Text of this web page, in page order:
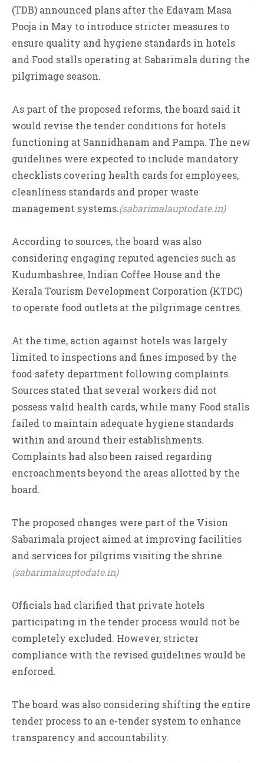
(TDB) announced plans after the Edavam Masa
Pooja in May to introduce stricter measures to
ensure quality and hygiene standards in hotels
and Food stalls operating at Sabarimala during the
pilgrimage season.
As part of the proposed reforms, the board said it
would revise the tender conditions for hotels
functioning at Sannidhanam and Pampa. The new
guidelines were expected to include mandatory
checklists covering health cards for employees,
cleanliness standards and proper waste
management systems.(sabarimalauptodate.in)
According to sources, the board was also
considering engaging reputed agencies such as
Kudumbashree, Indian Coffee House and the
Kerala Tourism Development Corporation (KTDC)
to operate food outlets at the pilgrimage centres.
At the time, action against hotels was largely
limited to inspections and fines imposed by the
food safety department following complaints.
Sources stated that several workers did not
possess valid health cards, while many Food stalls
failed to maintain adequate hygiene standards
within and around their establishments.
Complaints had also been raised regarding
encroachments beyond the areas allotted by the
board.
The proposed changes were part of the Vision
Sabarimala project aimed at improving facilities
and services for pilgrims visiting the shrine.
(sabarimalauptodate.in)
Officials had clarified that private hotels
participating in the tender process would not be
completely excluded. However, stricter
compliance with the revised guidelines would be
enforced.
The board was also considering shifting the entire
tender process to an e-tender system to enhance
transparency and accountability.